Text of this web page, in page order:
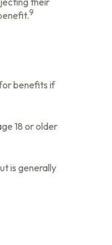
9
benefits if
18 or older
is generally